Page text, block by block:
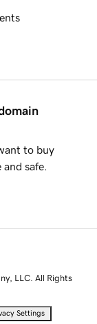
to buy
safe.
LLC. All Rights
Settings